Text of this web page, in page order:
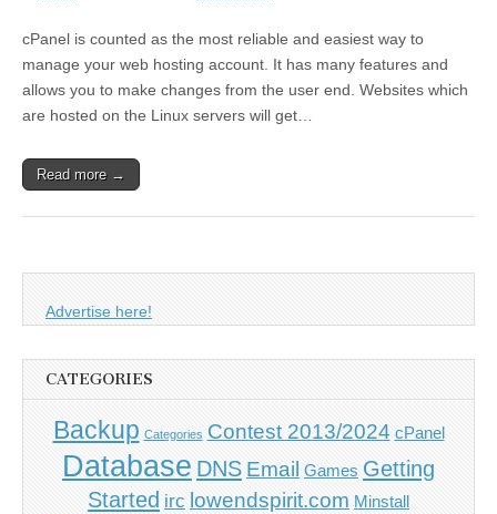
cPanel is counted as the most reliable and easiest way to
manage your web hosting account. It has many features and
allows you to make changes from the user end. Websites which
are hosted on the Linux servers will get…
Read more →
Advertise here!
CATEGORIES
Backup Categories Contest 2013/2024 cPanel
Database DNS Email Games Getting
Started irc lowendspirit.com Minstall